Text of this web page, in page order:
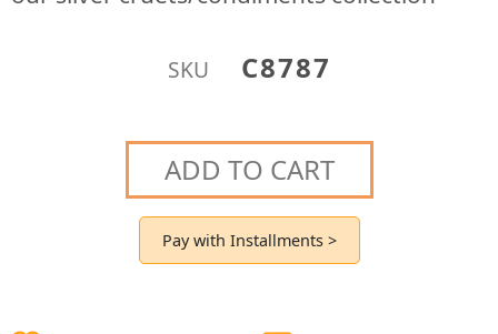
SKU C8787
ADD TO CART
Pay with Installments >